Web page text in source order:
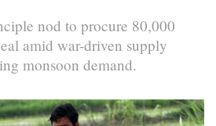
nod to procure 80,000
amid war-driven supply
monsoon demand.